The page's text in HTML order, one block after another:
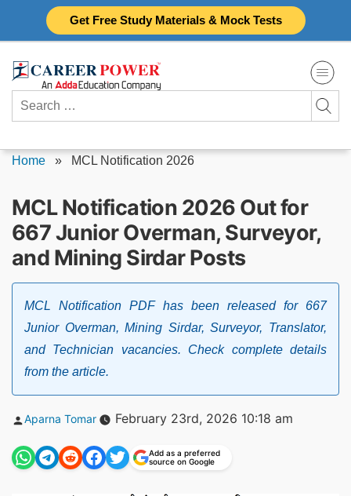
Get Free Study Materials & Mock Tests
Search
for:
Home » MCL Notification 2026
MCL Notification 2026 Out for
667 Junior Overman, Surveyor,
and Mining Sirdar Posts
MCL Notification PDF has been released for 667
Junior Overman, Mining Sirdar, Surveyor, Translator,
and Technician vacancies. Check complete details
from the article.
Posted
Aparna Tomar February 23rd, 2026 10:18 am
Add as a preferred
source on Google